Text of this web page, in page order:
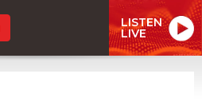
LISTEN
LIVE